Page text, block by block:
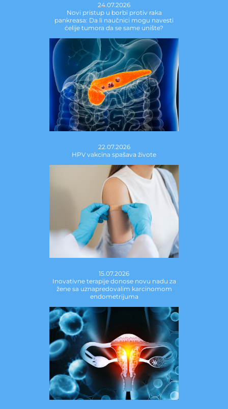
24.07.2026
Novi pristup u borbi protiv raka
pankreasa: Da li naučnici mogu navesti
ćelije tumora da se same unište?
22.07.2026
HPV vakcina spašava živote
15.07.2026
Inovativne terapije donose novu nadu za
žene sa uznapredovalim karcinomom
endometrijuma